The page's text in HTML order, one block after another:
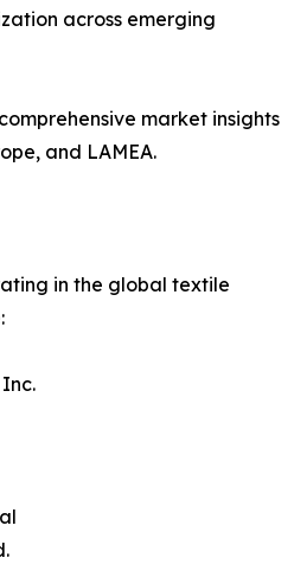
across emerging
market insights
and LAMEA.
in the global textile